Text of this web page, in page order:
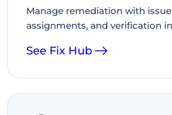
Manage remediation with
assignments, and verification
See Fix Hub